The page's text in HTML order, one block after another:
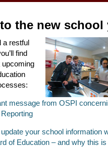
the new school
a restful
find
upcoming
message from OSPI
your school information
of Education – and why this